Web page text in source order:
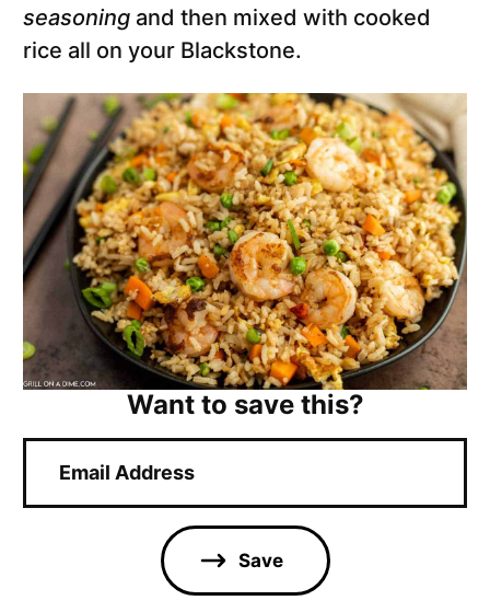
seasoning and then mixed with cooked
rice all on your Blackstone.
Want to save this?
a
Save